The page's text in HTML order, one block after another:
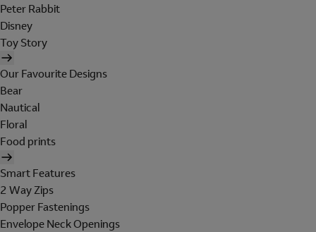
Peter Rabbit
Disney
Toy Story
Our Favourite Designs
Bear
Nautical
Floral
Food prints
Smart Features
2 Way Zips
Popper Fastenings
Envelope Neck Openings